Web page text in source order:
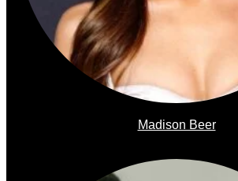
Madison Beer